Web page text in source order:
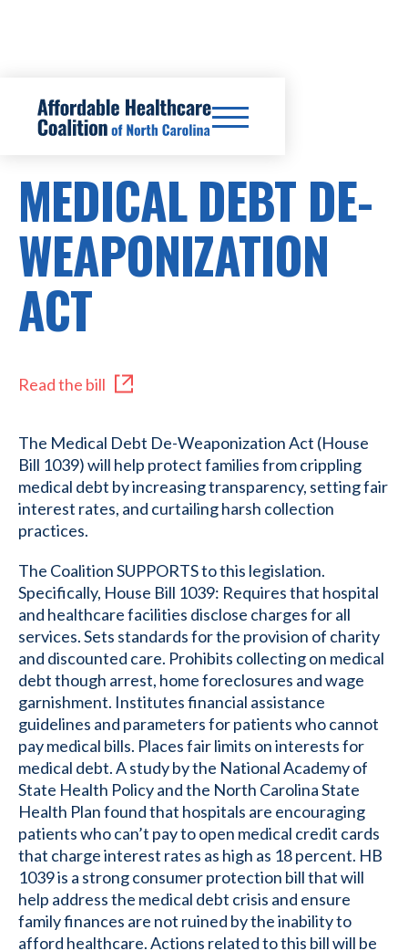
HB 1039
MEDICAL DEBT DE-
WEAPONIZATION
ACT
Read the bill
The Medical Debt De-Weaponization Act (House
Bill 1039) will help protect families from crippling
medical debt by increasing transparency, setting fair
interest rates, and curtailing harsh collection
practices.
The Coalition SUPPORTS to this legislation.
Specifically, House Bill 1039: Requires that hospital
and healthcare facilities disclose charges for all
services. Sets standards for the provision of charity
and discounted care. Prohibits collecting on medical
debt though arrest, home foreclosures and wage
garnishment. Institutes financial assistance
guidelines and parameters for patients who cannot
pay medical bills. Places fair limits on interests for
medical debt. A study by the National Academy of
State Health Policy and the North Carolina State
Health Plan found that hospitals are encouraging
patients who can’t pay to open medical credit cards
that charge interest rates as high as 18 percent. HB
1039 is a strong consumer protection bill that will
help address the medical debt crisis and ensure
family finances are not ruined by the inability to
afford healthcare. Actions related to this bill will be